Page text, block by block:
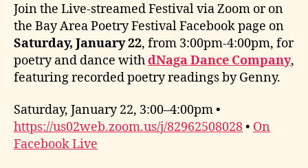
Join the Live-streamed Festival via Zoom or on
the Bay Area Poetry Festival Facebook page on
Saturday, January 22, from 3:00pm-4:00pm, for
poetry and dance withdNaga Dance Company,
featuring recorded poetry readings by Genny.
Saturday, January 22, 3:00–4:00pm •
https://us02web.zoom.us/j/82962508028 • On
Facebook Live